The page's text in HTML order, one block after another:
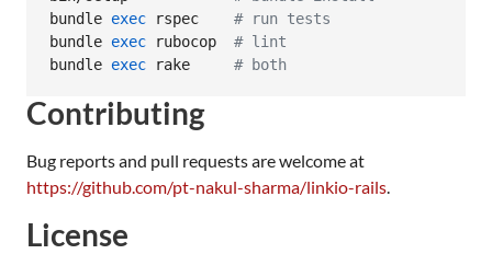
bundle exec rspec # run tests
bundle exec rubocop # lint
bundle exec rake # both
Contributing
Bug reports and pull requests are welcome at
https://github.com/pt-nakul-sharma/linkio-rails
License